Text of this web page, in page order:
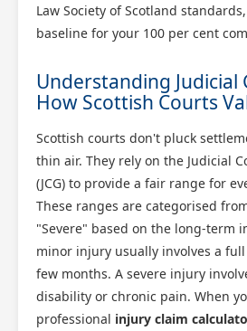
Law Society of Scotland
baseline for your 100 per cent
Understanding Judicial
How Scottish Courts
Scottish courts don't pluck
thin air. They rely on the Judicial
(JCG) to provide a fair range for
These ranges are categorised
"Severe" based on the long-term
minor injury usually involves a
few months. A severe injury
disability or chronic pain. When
professional injury claim